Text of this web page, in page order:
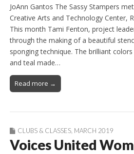
JoAnn Gantos The Sassy Stampers
Creative Arts and Technology Center,
This month Tami Fenton, project
through the making of a beautiful
sponging technique. The brilliant
and teal made…
Read more →
CLUBS & CLASSES, MARCH 2019
Voices United